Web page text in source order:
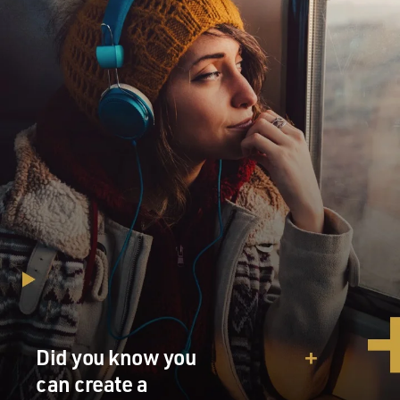
MINTER: Absolutely. I mean, that's been one of the
really interesting sides of the story for me to follow,
both as somebody who grew up in the industry and
somebody who now covers it from Asia. As Asia's
demand for raw materials grew, at the same time the
amount of stuff being thrown away in developed
countries like the U.S. and the EU and Japan grew, and
as that stuff grew, the industry that was devoted to
collecting it, recycling it and, to a large extent,
exporting it grew with it.
And so the employment opportunities and the wealth
generated in the developed world and in the developing
world has been extraordinary, and along with that has
gone extraordinary employment opportunities,
absolutely.
GROSS: I think it's fair to say that here in America, as
Did you know you
can create a